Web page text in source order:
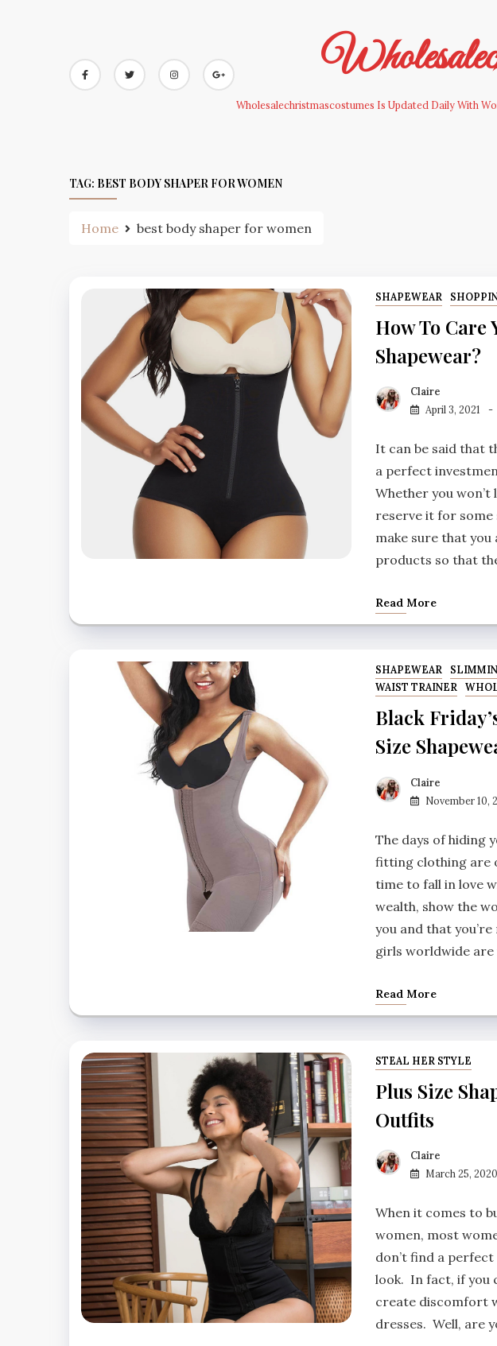
Wholesalechristmascostumes Is Updated Daily With
TAG: BEST BODY SHAPER FOR WOMEN
Home best body shaper for women
SHAPEWEAR
How To Care
Shapewear?
Claire
April 3, 2021
It can be said that
a perfect
Whether you
reserve it for some
make sure that
products so that
Read More
SHAPEWEAR
WAIST TRAINER
Black
Size
Claire
November 10,
The days of hiding
fitting clothing are
time to fall in love
wealth, show the
you and that
girls worldwide
Read More
STEAL HER STYLE
Plus Size
Outfits
Claire
March 25, 2020
When it comes to
women, most
don’t find a
look. In fact, if you
create discomfort
dresses. Well, are